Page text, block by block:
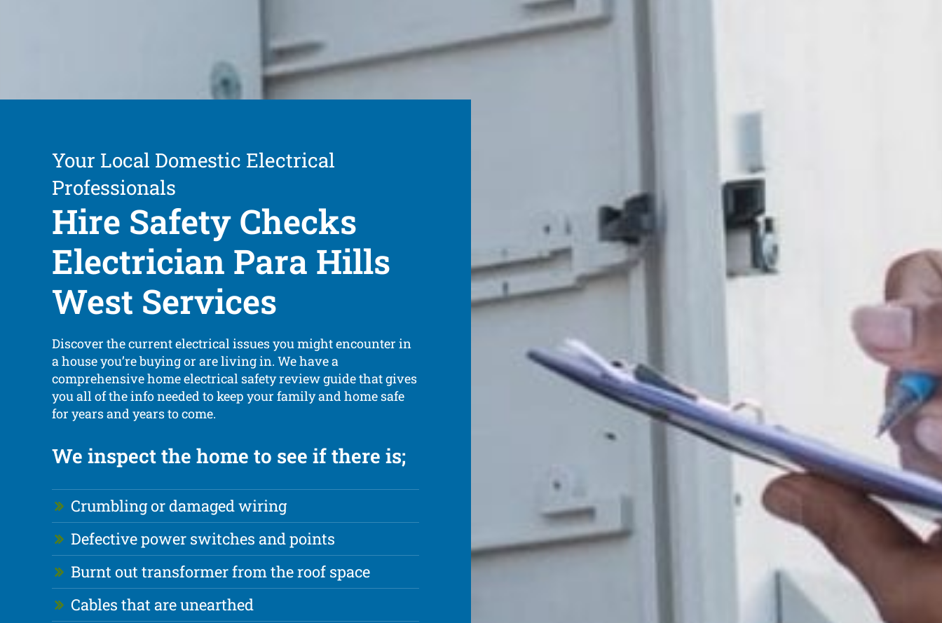
Your Local Domestic Electrical
Professionals
Hire Safety Checks
Electrician Para Hills
West Services
Discover the current electrical issues you might encounter in
a house you’re buying or are living in. We have a
comprehensive home electrical safety review guide that gives
you all of the info needed to keep your family and home safe
for years and years to come.
We inspect the home to see if there is;
Crumbling or damaged wiring
Defective power switches and points
Burnt out transformer from the roof space
Cables that are unearthed